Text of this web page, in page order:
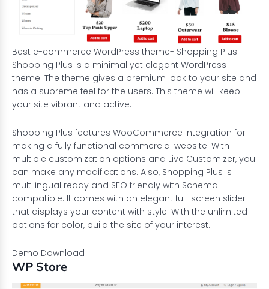
Best e-commerce WordPress theme- Shopping Plus
Shopping Plus is a minimal yet elegant WordPress
theme. The theme gives a premium look to your site and
has a supreme feel for the users. This theme will keep
your site vibrant and active.
Shopping Plus features WooCommerce integration for
making a fully functional commercial website. With
multiple customization options and Live Customizer, you
can make any modifications. Also, Shopping Plus is
multilingual ready and SEO friendly with Schema
compatible. It comes with an elegant full-screen slider
that displays your content with style. With the unlimited
options for color, build the site of your interest.
Demo Download
WP Store